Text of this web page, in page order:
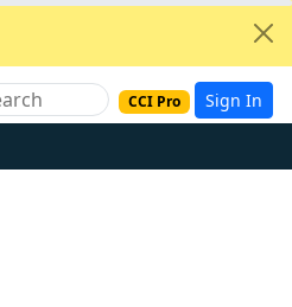
CCI Pro Sign In